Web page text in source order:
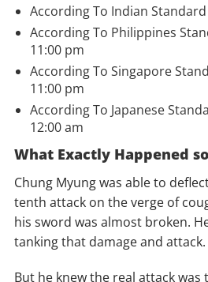
According To Indian Standard
According To Philippines
11:00 pm
According To Singapore
11:00 pm
According To Japanese
12:00 am
What Exactly Happened
Chung Myung was able to
tenth attack on the verge of
his sword was almost broken.
tanking that damage and attack.
But he knew the real attack